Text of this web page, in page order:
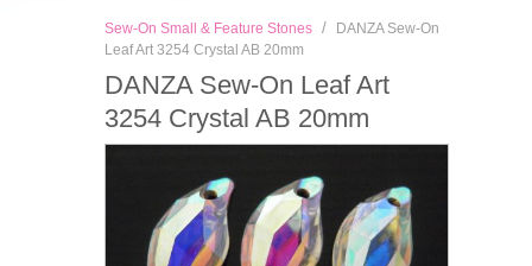
Sew-On Small & Feature Stones /
DANZA Sew-On
Leaf Art 3254 Crystal AB 20mm
DANZA Sew-On Leaf Art
3254 Crystal AB 20mm